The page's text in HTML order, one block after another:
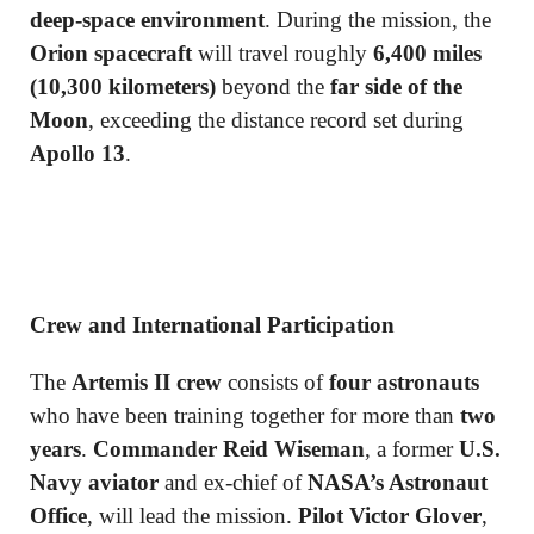
deep-space environment. During the mission, the
Orion spacecraft will travel roughly 6,400 miles
(10,300 kilometers) beyond the far side of the
Moon, exceeding the distance record set during
Apollo 13.
Crew and International Participation
The Artemis II crew consists offour astronauts
who have been training together for more than two
years. Commander Reid Wiseman, a formerU.S.
Navy aviator and ex-chief ofNASA’s Astronaut
Office, will lead the mission. Pilot Victor Glover,